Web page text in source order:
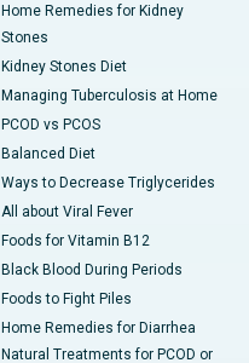
Home Remedies for Kidney
Stones
Kidney Stones Diet
Managing Tuberculosis at Home
PCOD vs PCOS
Balanced Diet
Ways to Decrease Triglycerides
All about Viral Fever
Foods for Vitamin B12
Black Blood During Periods
Foods to Fight Piles
Home Remedies for Diarrhea
Natural Treatments for PCOD or